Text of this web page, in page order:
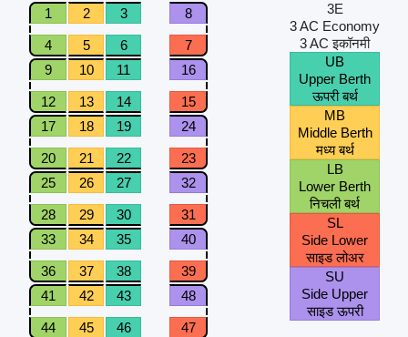
1
2 3 8
4 5 6
7
9
10 11 16
12 13 14
15
17
18 19 24
20 21 22
23
25
26 27 32
28 29 30
31
33
34 35 40
36 37 38
39
41
42 43 48
44 45 46
47
3E
3 AC Economy
3 AC इकॉनमी
UB
Upper Berth
ऊपरी बर्थ
MB
Middle Berth
मध्य बर्थ
LB
Lower Berth
निचली बर्थ
SL
Side Lower
साइड लोअर
SU
Side Upper
साइड ऊपरी